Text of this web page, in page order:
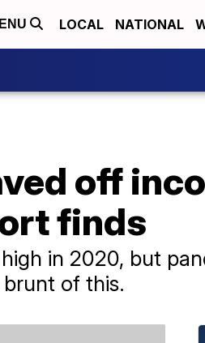
LOCAL NATIONAL
off
finds
in 2020, but
of this.